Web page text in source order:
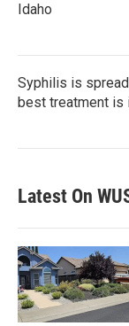
Idaho
Syphilis is
best treatment is
Latest On